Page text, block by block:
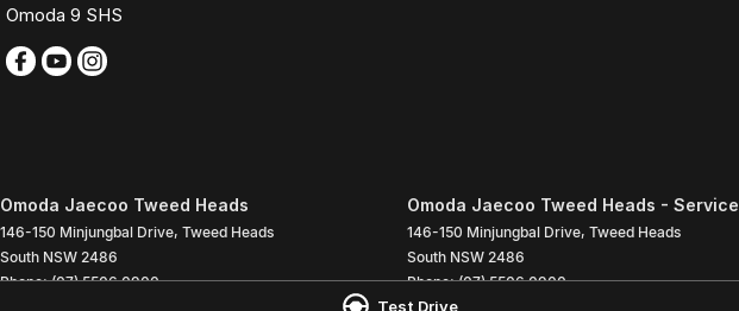
Test Drive
Omoda 9 SHS
Omoda Jaecoo Tweed Heads
146-150 Minjungbal Drive, Tweed Heads
South NSW 2486
Phone:(07) 5506 0900
Omoda Jaecoo Tweed Heads - Service
146-150 Minjungbal Drive, Tweed Heads
South NSW 2486
Phone:(07) 5506 0900